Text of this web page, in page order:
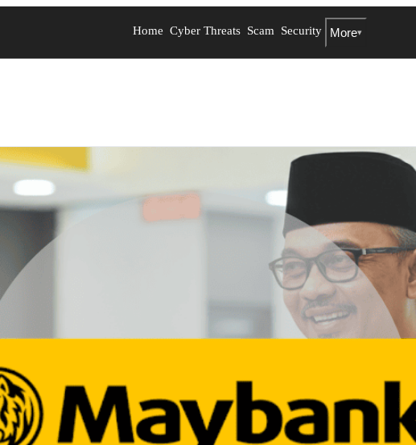
Home Cyber Threats Scam Security More▾